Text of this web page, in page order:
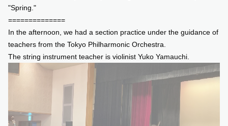
"Spring."
==============
In the afternoon, we had a section practice under the guidance of
teachers from the Tokyo Philharmonic Orchestra.
The string instrument teacher is violinist Yuko Yamauchi.